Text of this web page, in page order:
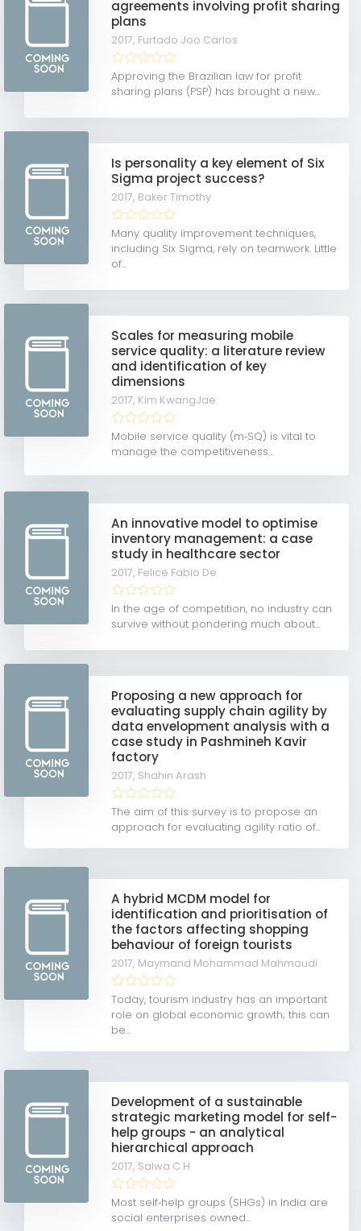
agreements involving profit sharing
plans
2017, Furtado Joo Carlos
Approving the Brazilian law for profit
sharing plans (PSP) has brought a new...
Is personality a key element of Six
Sigma project success?
2017, Baker Timothy
Many quality improvement techniques,
including Six Sigma, rely on teamwork. Little
of...
Scales for measuring mobile
service quality: a literature review
and identification of key
dimensions
2017, Kim KwangJae
Mobile service quality (m‐SQ) is vital to
manage the competitiveness...
An innovative model to optimise
inventory management: a case
study in healthcare sector
2017, Felice Fabio De
In the age of competition, no industry can
survive without pondering much about...
Proposing a new approach for
evaluating supply chain agility by
data envelopment analysis with a
case study in Pashmineh Kavir
factory
2017, Shahin Arash
The aim of this survey is to propose an
approach for evaluating agility ratio of...
A hybrid MCDM model for
identification and prioritisation of
the factors affecting shopping
behaviour of foreign tourists
2017, Maymand Mohammad Mahmoudi
Today, tourism industry has an important
role on global economic growth; this can
be...
Development of a sustainable
strategic marketing model for self-
help groups - an analytical
hierarchical approach
2017, Salwa C H
Most self‐help groups (SHGs) in India are
social enterprises owned...